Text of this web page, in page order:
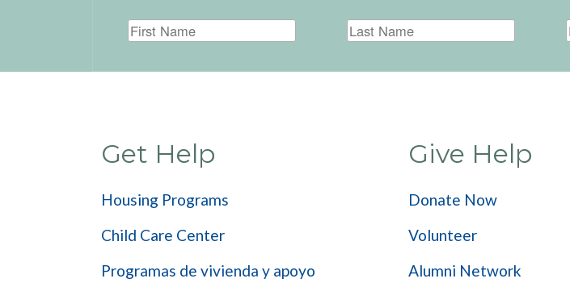
Get Help
Housing Programs
Child Care Center
Programas de vivienda y apoyo
Give Help
Donate Now
Volunteer
Alumni Network